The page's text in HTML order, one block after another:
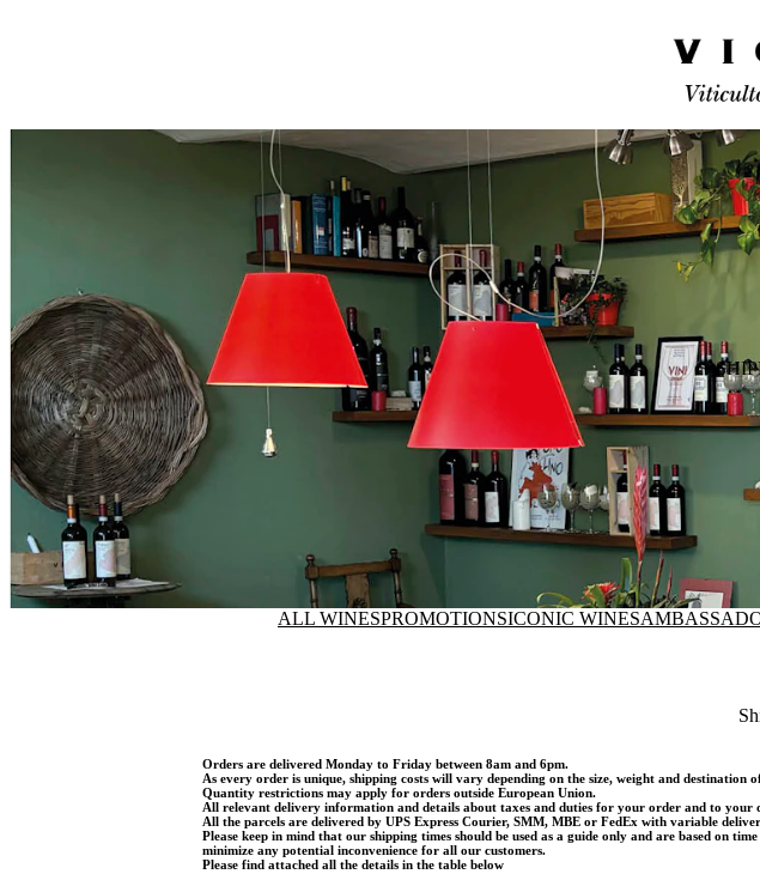
ALL WINESPROMOTIONSICONIC WINES
Orders are delivered Monday to Friday between 8am and 6pm.
As every order is unique, shipping costs will vary depending on the size, weight and destination
Quantity restrictions may apply for orders outside European Union.
All relevant delivery information and details about taxes and duties for your order and to your
All the parcels are delivered by UPS Express Courier, SMM, MBE or FedEx with variable
Please keep in mind that our shipping times should be used as a guide only and are based on
minimize any potential inconvenience for all our customers.
Please find attached all the details in the table below